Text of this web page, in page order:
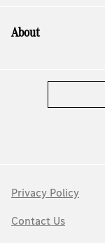
About
Privacy Policy
Contact Us